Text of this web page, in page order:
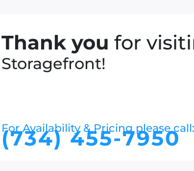
Thank you for
Storagefront!
For Availability & Pricing please call:
(734) 455-7950